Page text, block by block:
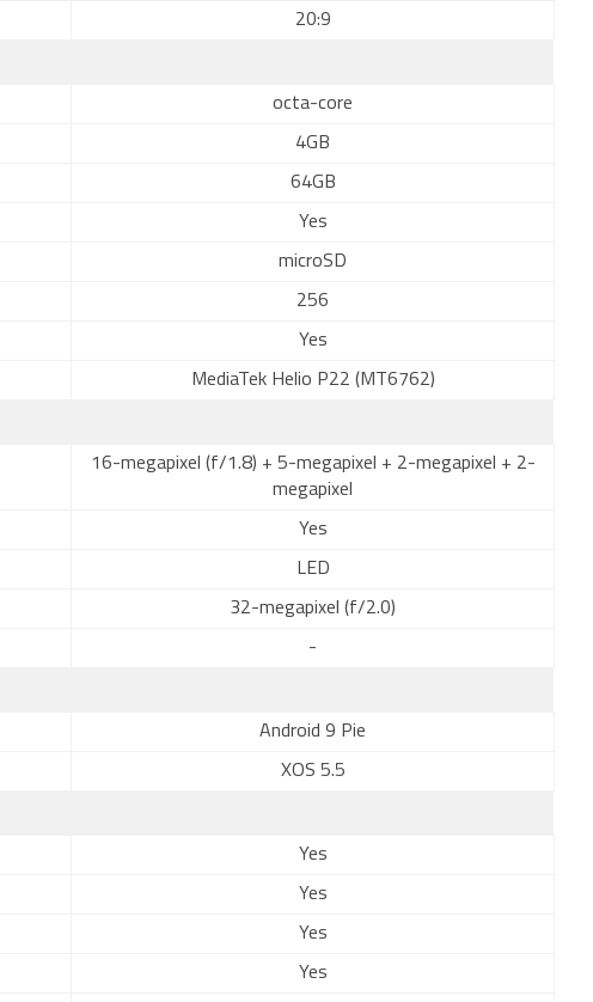
20:9
octa-core
4GB
64GB
Yes
microSD
256
Yes
MediaTek Helio P22 (MT6762)
16-megapixel (f/1.8) + 5-megapixel + 2-megapixel + 2-
megapixel
Yes
LED
32-megapixel (f/2.0)
-
Android 9 Pie
XOS 5.5
Yes
Yes
Yes
Yes